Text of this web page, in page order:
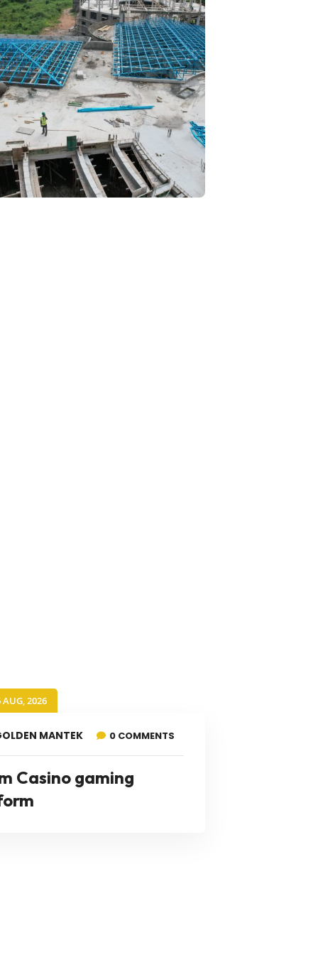
AUG, 2026
MANTEK 0 COMMENTS
Casino gaming